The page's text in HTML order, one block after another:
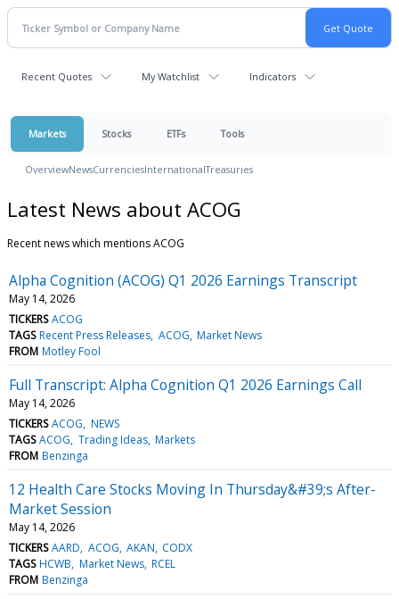
Recent Quotes My Watchlist Indicators
Markets Stocks ETFs Tools
OverviewNewsCurrenciesInternationalTreasuries
Latest News about ACOG
Recent news which mentions ACOG
Alpha Cognition (ACOG) Q1 2026 Earnings Transcript
May 14, 2026
TICKERS ACOG
TAGS Recent Press Releases ACOG Market News
FROM Motley Fool
Full Transcript: Alpha Cognition Q1 2026 Earnings Call
May 14, 2026
TICKERS ACOG NEWS
TAGS ACOG Trading Ideas Markets
FROM Benzinga
12 Health Care Stocks Moving In Thursday&#39;s After-
Market Session
May 14, 2026
TICKERS AARD ACOG AKAN CODX
TAGS HCWB Market News RCEL
FROM Benzinga